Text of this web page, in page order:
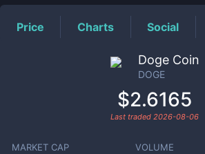
Price Charts Social
Doge Coin
DOGE
$2.6165
Last traded 2026-08-06
MARKET CAP VOLUME